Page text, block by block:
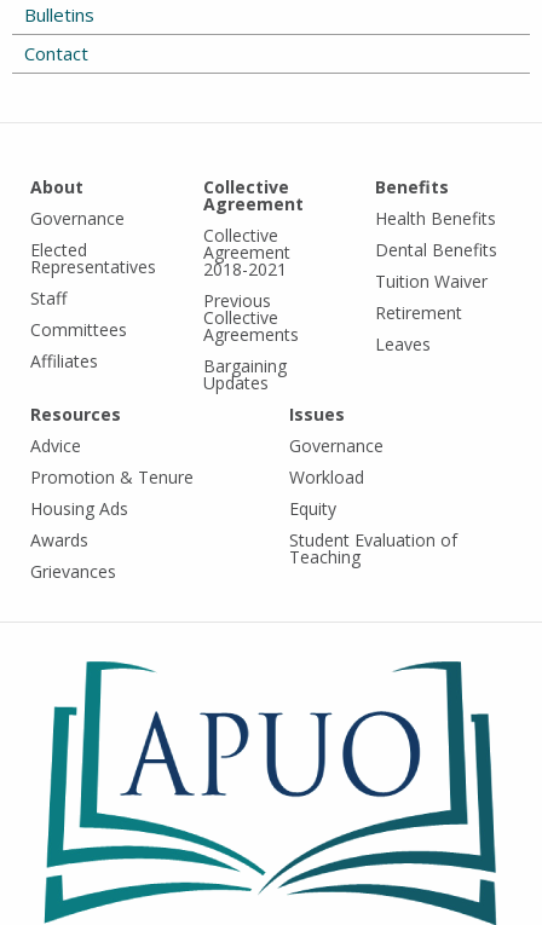
Bulletins
Contact
About
Governance
Elected
Representatives
Staff
Committees
Affiliates
Collective
Agreement
Collective
Agreement
2018-2021
Previous
Collective
Agreements
Bargaining
Updates
Benefits
Health Benefits
Dental Benefits
Tuition Waiver
Retirement
Leaves
Resources
Advice
Promotion & Tenure
Housing Ads
Awards
Grievances
Issues
Governance
Workload
Equity
Student Evaluation of
Teaching